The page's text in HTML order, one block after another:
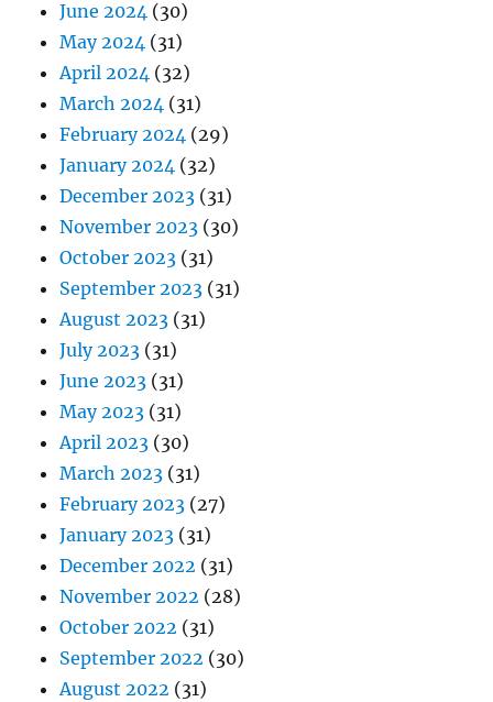
June 2024 (30)
May 2024 (31)
April 2024 (32)
March 2024 (31)
February 2024 (29)
January 2024 (32)
December 2023 (31)
November 2023 (30)
October 2023 (31)
September 2023 (31)
August 2023 (31)
July 2023 (31)
June 2023 (31)
May 2023 (31)
April 2023 (30)
March 2023 (31)
February 2023 (27)
January 2023 (31)
December 2022 (31)
November 2022 (28)
October 2022 (31)
September 2022 (30)
August 2022 (31)